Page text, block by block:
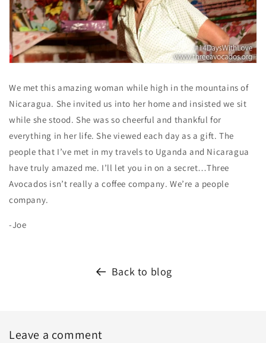
We met this amazing woman while high in the mountains of
Nicaragua. She invited us into her home and insisted we sit
while she stood. She was so cheerful and thankful for
everything in her life. She viewed each day as a gift. The
people that I’ve met in my travels to Uganda and Nicaragua
have truly amazed me. I’ll let you in on a secret…Three
Avocados isn’t really a coffee company. We’re a people
company.
-Joe
Back to blog
Leave a comment